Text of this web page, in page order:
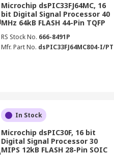
Microchip dsPIC33FJ64MC, 16
bit Digital Signal Processor 40
MHz 64kB FLASH 44-Pin TQFP
RS Stock No. 666-8491P
Mfr. Part No. dsPIC33FJ64MC804-I/PT
In Stock
Microchip dsPIC30F, 16 bit
Digital Signal Processor 30
MIPS 12kB FLASH 28-Pin SOIC